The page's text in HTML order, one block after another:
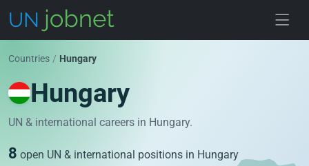
Countries / Hungary
Hungary
UN & international careers in Hungary.
8 open UN & international positions in Hungary